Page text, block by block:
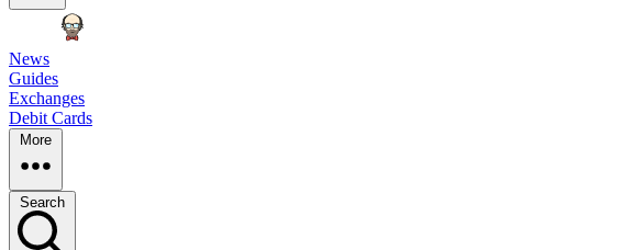
News
Guides
Exchanges
Debit Cards
More
Search